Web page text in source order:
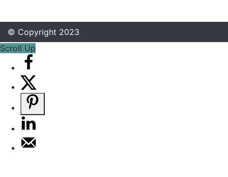
© Copyright 2023
Scroll Up